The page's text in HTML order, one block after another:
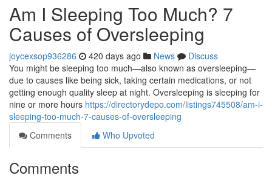
Am I Sleeping Too Much? 7
Causes of Oversleeping
joycexsop936286 420 days ago News
Discuss
You might be sleeping too much—also known as oversleeping—
due to causes like being sick, taking certain medications, or not
getting enough quality sleep at night. Oversleeping is sleeping for
nine or more hours https://directorydepo.com/listings745508/am-i-
sleeping-too-much-7-causes-of-oversleeping
Comments
Who Upvoted
Comments